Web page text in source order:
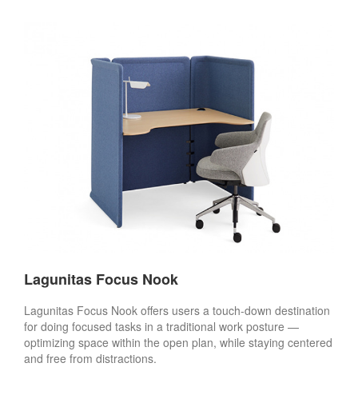
Lagunitas Focus Nook
Lagunitas Focus Nook offers users a touch-down destination
for doing focused tasks in a traditional work posture —
optimizing space within the open plan, while staying centered
and free from distractions.